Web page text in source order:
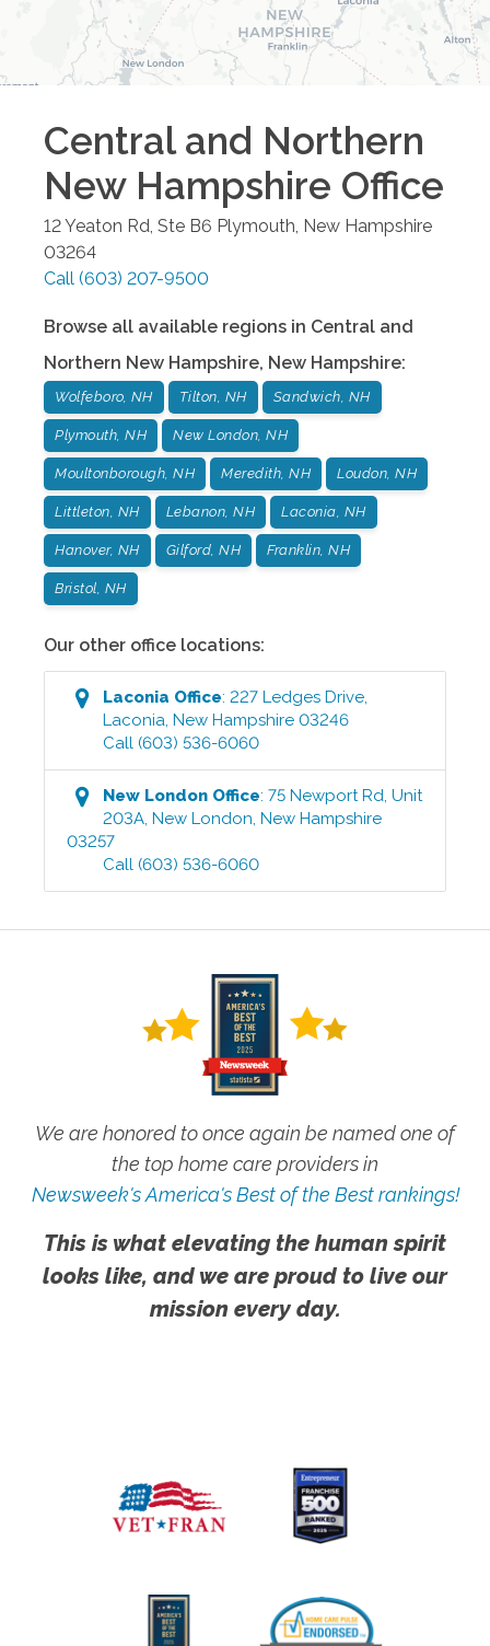
Central and Northern
New Hampshire Office
12 Yeaton Rd, Ste B6 Plymouth New Hampshire
03264
Call (603) 207-9500
Browse all available regions in Central and
Northern New Hampshire, New Hampshire:
Wolfeboro, NH Tilton, NH Sandwich, NH
Plymouth, NH New London, NH
Moultonborough, NH Meredith, NH Loudon, NH
Littleton, NH Lebanon, NH Laconia, NH
Hanover, NH Gilford, NH Franklin, NH
Bristol, NH
Our other office locations:
Laconia Office:227 Ledges Drive
Laconia ,New Hampshire 03246
Call (603) 536-6060
New London Office:75 Newport Rd, Unit
203A ,New London ,New Hampshire
03257
Call (603) 536-6060
We are honored to once again be named one of
the top home care providers in
Newsweek's America's Best of the Best rankings!
This is what elevating the human spirit
looks like, and we are proud to live our
mission every day.